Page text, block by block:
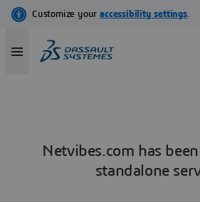
Netvibes.com has
standalone